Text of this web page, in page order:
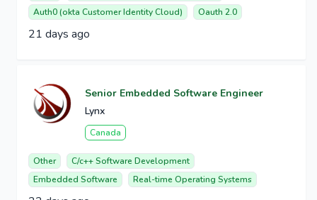
Auth0 (okta Customer Identity Cloud)
Oauth 2.0
21 days ago
Senior Embedded Software Engineer
Lynx
Canada
Other
C/c++ Software Development
Embedded Software
Real-time Operating Systems